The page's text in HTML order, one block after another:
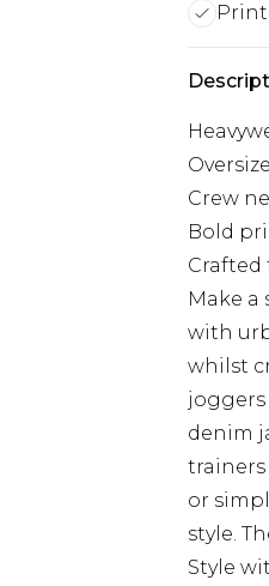
Crew
Bold
Make
with
whilst
joggers
denim
or
style.
Style